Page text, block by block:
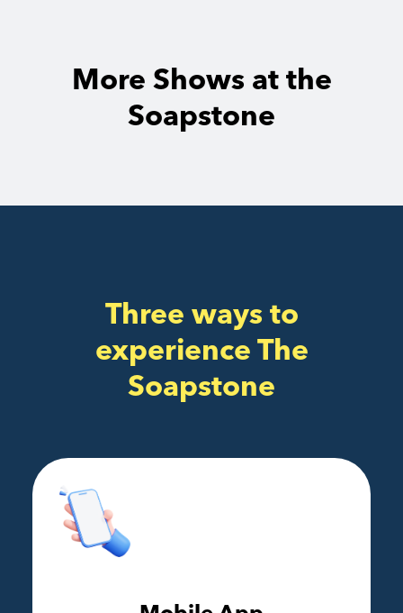
More Shows at the
Soapstone
Three ways to
experience The
Soapstone